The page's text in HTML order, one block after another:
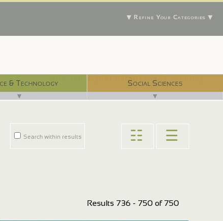
▼ Refine Your Categories ▼
& Technology
▼
Social Sciences
▼
Search within results ☷ ☰
Results 736 - 750 of 750